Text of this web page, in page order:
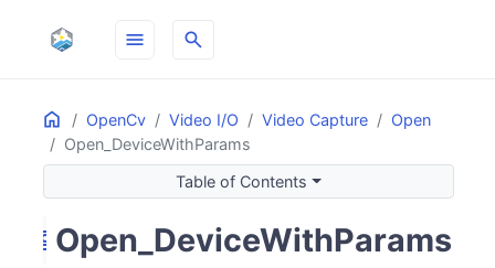
menu search
Home OpenCv Video I/O Video Capture
Open
Open_DeviceWithParams
ON THIS PAGE
Table of Contents
camera_videoOpen_DeviceWithParams